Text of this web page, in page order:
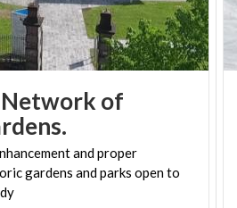
Network of
and proper
gardens and parks open to